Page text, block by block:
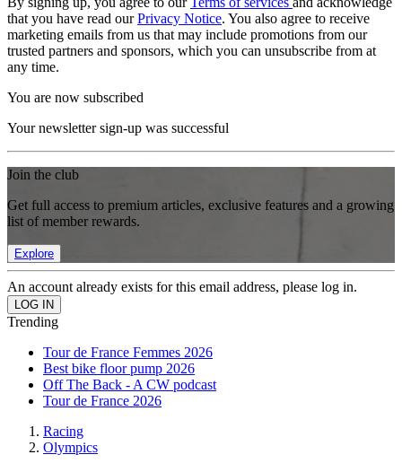
that you have read ourPrivacy Notice. You also agree to receive
marketing emails from us that may include promotions from our
trusted partners and sponsors, which you can unsubscribe from at
any time.
You are now subscribed
Your newsletter sign-up was successful
Join the club
Get full access to premium articles, exclusive features and a growing
list of member rewards.
Explore
An account already exists for this email address, please log in.
Trending
Tour de France Femmes 2026
Best bike floor pump 2026
Off The Back - A CW podcast
Tour de France 2026
Racing
Olympics